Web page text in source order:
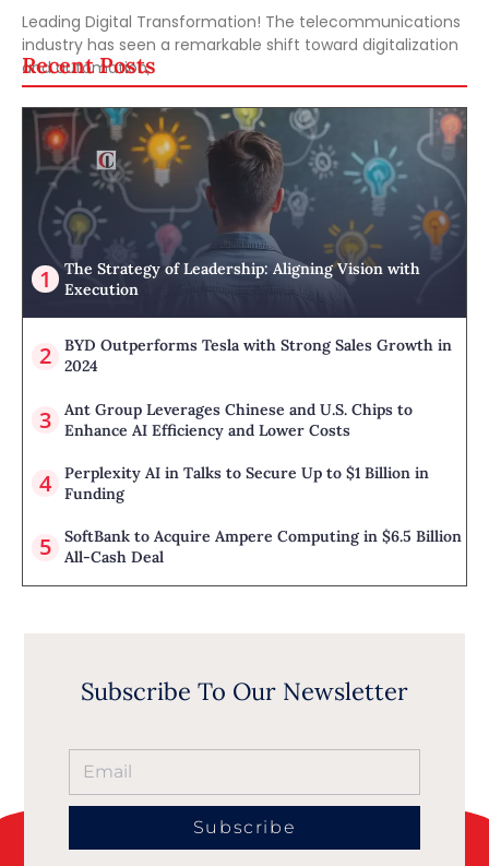
Leading Digital Transformation! The telecommunications
industry has seen a remarkable shift toward digitalization
and automation,
Recent Posts
The Strategy of Leadership: Aligning Vision with
Execution
BYD Outperforms Tesla with Strong Sales Growth in
2024
Ant Group Leverages Chinese and U.S. Chips to
Enhance AI Efficiency and Lower Costs
Perplexity AI in Talks to Secure Up to $1 Billion in
Funding
SoftBank to Acquire Ampere Computing in $6.5 Billion
All-Cash Deal
Subscribe To Our Newsletter
Subscribe